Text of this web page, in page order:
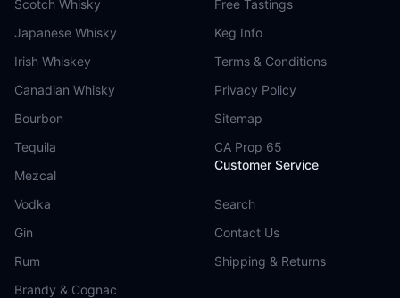
Scotch Whisky
Japanese Whisky
Irish Whiskey
Canadian Whisky
Bourbon
Tequila
Mezcal
Vodka
Gin
Rum
Brandy & Cognac
Free Tastings
Keg Info
Terms & Conditions
Privacy Policy
Sitemap
CA Prop 65
Customer Service
Search
Contact Us
Shipping & Returns